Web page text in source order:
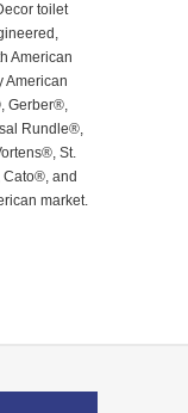
toilet
American
American
Gerber®,
Rundle®,
St.
and
market.